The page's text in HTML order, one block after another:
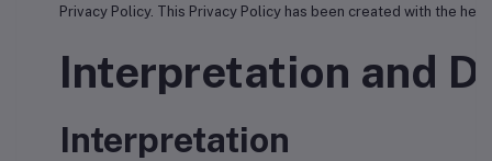
Privacy Policy. This Privacy Policy has been created with the
Interpretation and
Interpretation